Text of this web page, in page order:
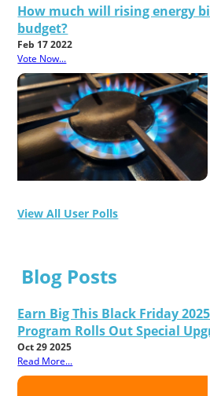
How much will rising energy
budget?
Feb 17 2022
Vote Now...
View All User Polls
Blog Posts
Earn Big This Black Friday
Program Rolls Out Special
Oct 29 2025
Read More...